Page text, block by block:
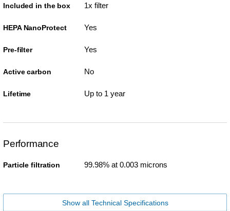
Included in the box 1x filter
HEPA NanoProtect Yes
Pre-filter Yes
Active carbon No
Lifetime Up to 1 year
Performance
Particle filtration 99.98% at 0.003 microns
Show all Technical Specifications